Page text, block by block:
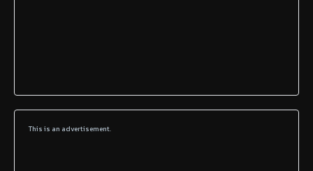
This is an advertisement.